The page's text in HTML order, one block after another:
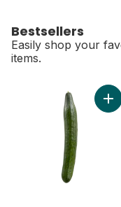
Bestsellers
Easily shop your
items.
skip Bestsellers